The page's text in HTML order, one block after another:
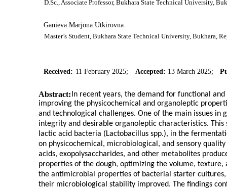
D.Sc., Associate Professor, Bukhara State Technical University,
Ganieva Marjona Utkirovna
Master’s Student, Bukhara State Technical University, Bukhara,
Received: 11 February 2025; Accepted: 13 March 2025;
Abstract: In recent years, the demand for functional
improving the physicochemical and organoleptic
and technological challenges. One of the main issues
integrity and desirable organoleptic characteristics.
lactic acid bacteria (Lactobacillus spp.), in the
on physicochemical, microbiological, and sensory
acids, exopolysaccharides, and other metabolites
properties of the dough, optimizing the volume,
the antimicrobial properties of bacterial starter
their microbiological stability improved. The findings